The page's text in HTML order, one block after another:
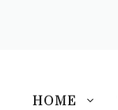
HOME